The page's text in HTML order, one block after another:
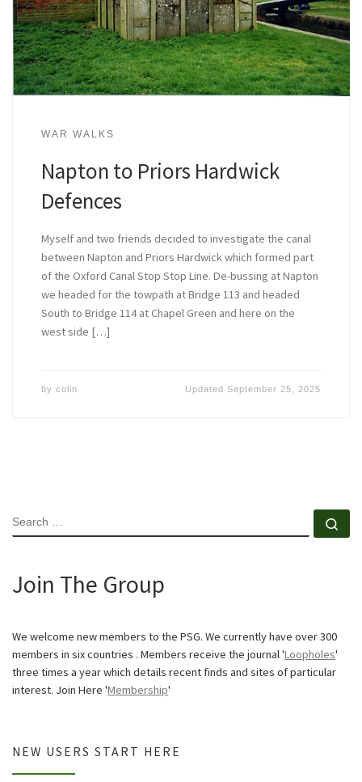
WAR WALKS
Napton to Priors Hardwick
Defences
Myself and two friends decided to investigate the canal
between Napton and Priors Hardwick which formed part
of the Oxford Canal Stop Stop Line. De-bussing at Napton
we headed for the towpath at Bridge 113 and headed
South to Bridge 114 at Chapel Green and here on the
west side […]
by colin UpdatedSeptember 25, 2025
SEARCH
Join The Group
We welcome new members to the PSG. We currently have over 300
members in six countries . Members receive the journal 'Loopholes'
three times a year which details recent finds and sites of particular
interest. Join Here 'Membership'
NEW USERS START HERE